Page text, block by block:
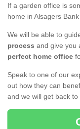
If a garden office is
home in Alsagers
We will be able to
process and give you
perfect home office
Speak to one of our
out how they can
and we will get back